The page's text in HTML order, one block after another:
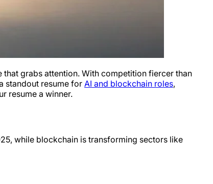
that grabs attention. With competition fiercer than
standout resume for AI and blockchain roles,
resume a winner.
while blockchain is transforming sectors like